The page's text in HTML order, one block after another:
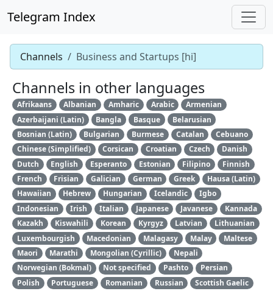
Telegram Index
Channels Business and Startups [hi]
Channels in other languages
Afrikaans Albanian Amharic Arabic
Armenian
Azerbaijani (Latin)
Bangla Basque
Belarusian
Bosnian (Latin)
Bulgarian Burmese Catalan
Cebuano
Chinese (Simplified)
Corsican Croatian Czech
Danish
Dutch
English Esperanto Estonian Filipino
Finnish
French
Frisian Galician German Greek
Hausa (Latin)
Hawaiian
Hebrew Hungarian Icelandic
Igbo
Indonesian
Irish Italian Japanese Javanese
Kannada
Kazakh
Kiswahili Korean Kyrgyz Latvian
Lithuanian
Luxembourgish
Macedonian Malagasy Malay
Maltese
Maori
Marathi Mongolian (Cyrillic)
Nepali
Norwegian (Bokmal)
Not specified Pashto
Persian
Polish
Portuguese Romanian Russian
Scottish Gaelic